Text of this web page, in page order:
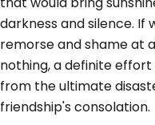
darkness and silence.
remorse and shame at
nothing, a definite
from the ultimate
friendship's consolation.